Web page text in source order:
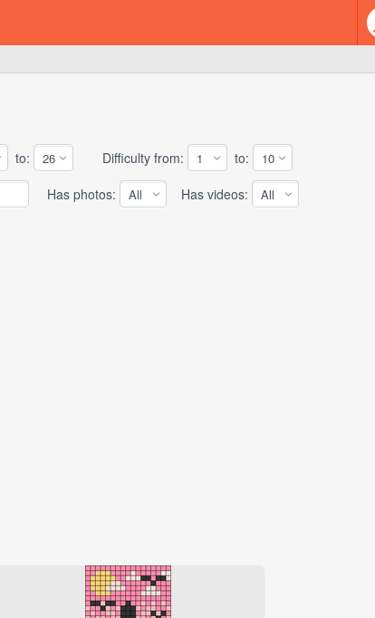
to: Difficulty from:
to:
Has photos: Has videos: